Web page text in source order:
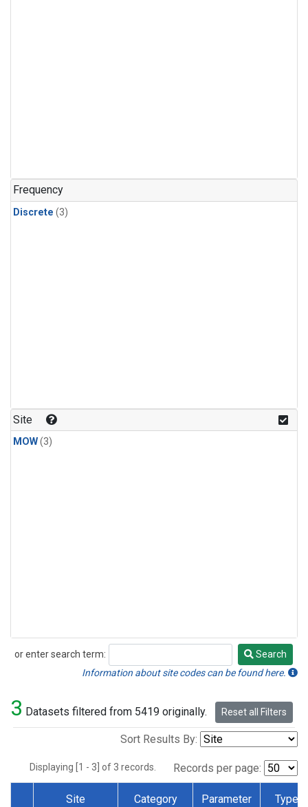
Frequency
Discrete (3)
Site
MOW(3)
or enter search term:
Search
Search
Information about site codes can be found here.
3 Datasets filtered from 5419 originally. Reset all Filters
Sort Results By:
Displaying [1 - 3] of 3 records. Records per page:
Site Category Parameter Type